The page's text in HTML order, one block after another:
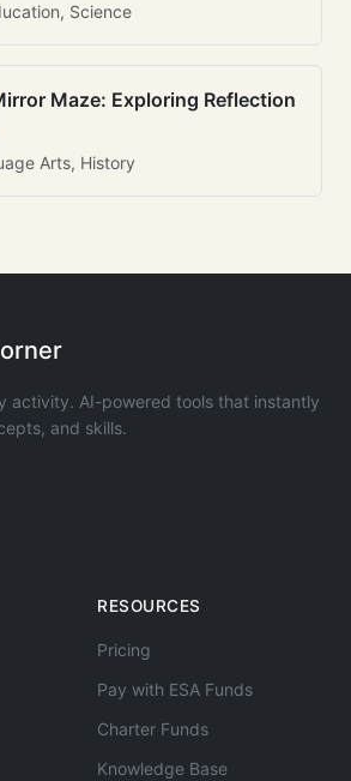
Science
Maze: Exploring Reflection
Arts, History
activity. AI-powered tools that instantly
and skills.
RESOURCES
Pricing
Pay with ESA Funds
Charter Funds
Knowledge Base